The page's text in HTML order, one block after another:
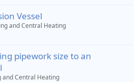
Vessel
and Central Heating
pipework size to an
and Central Heating